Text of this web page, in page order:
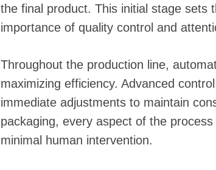
the final product. This initial stage sets
importance of quality control and
Throughout the production line,
maximizing efficiency. Advanced
immediate adjustments to maintain
packaging, every aspect of the
minimal human intervention.